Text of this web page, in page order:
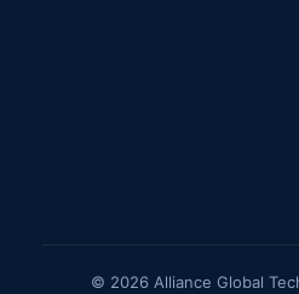
© 2026 Alliance Global